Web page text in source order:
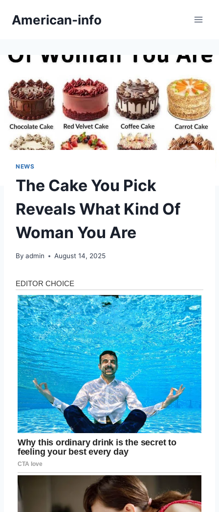
American-info
NEWS
The Cake You Pick
Reveals What Kind Of
Woman You Are
By admin August 14, 2025